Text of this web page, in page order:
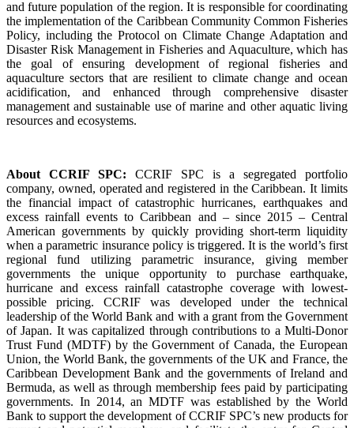
and future population of the region. It is responsible for coordinating
the implementation of the Caribbean Community Common Fisheries
Policy, including the Protocol on Climate Change Adaptation and
Disaster Risk Management in Fisheries and Aquaculture, which has
the goal of ensuring development of regional fisheries and
aquaculture sectors that are resilient to climate change and ocean
acidification, and enhanced through comprehensive disaster
management and sustainable use of marine and other aquatic living
resources and ecosystems.
About CCRIF SPC: CCRIF SPC is a segregated portfolio
company, owned, operated and registered in the Caribbean. It limits
the financial impact of catastrophic hurricanes, earthquakes and
excess rainfall events to Caribbean and – since 2015 – Central
American governments by quickly providing short-term liquidity
when a parametric insurance policy is triggered. It is the world’s first
regional fund utilizing parametric insurance, giving member
governments the unique opportunity to purchase earthquake,
hurricane and excess rainfall catastrophe coverage with lowest-
possible pricing. CCRIF was developed under the technical
leadership of the World Bank and with a grant from the Government
of Japan. It was capitalized through contributions to a Multi-Donor
Trust Fund (MDTF) by the Government of Canada, the European
Union, the World Bank, the governments of the UK and France, the
Caribbean Development Bank and the governments of Ireland and
Bermuda, as well as through membership fees paid by participating
governments. In 2014, an MDTF was established by the World
Bank to support the development of CCRIF SPC’s new products for